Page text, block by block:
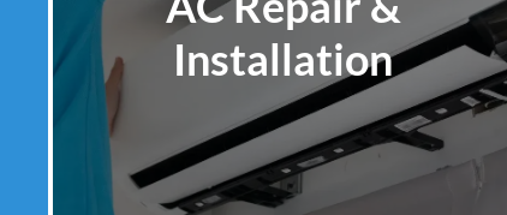
Installation
Learn More